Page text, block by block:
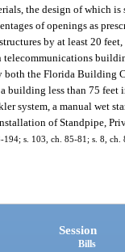
the design of which
of openings as
by at least 20
telecommunications
both the Florida Building
building less than 75
system, a manual wet
of Standpipe,
194; s. 103, ch. 85-81; s. 8,
Session
Bills